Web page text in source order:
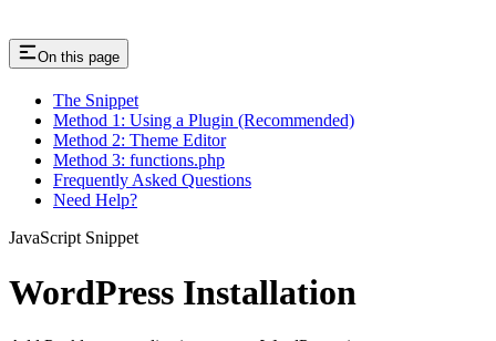
On this page
The Snippet
Method 1: Using a Plugin (Recommended)
Method 2: Theme Editor
Method 3: functions.php
Frequently Asked Questions
Need Help?
JavaScript Snippet
WordPress Installation